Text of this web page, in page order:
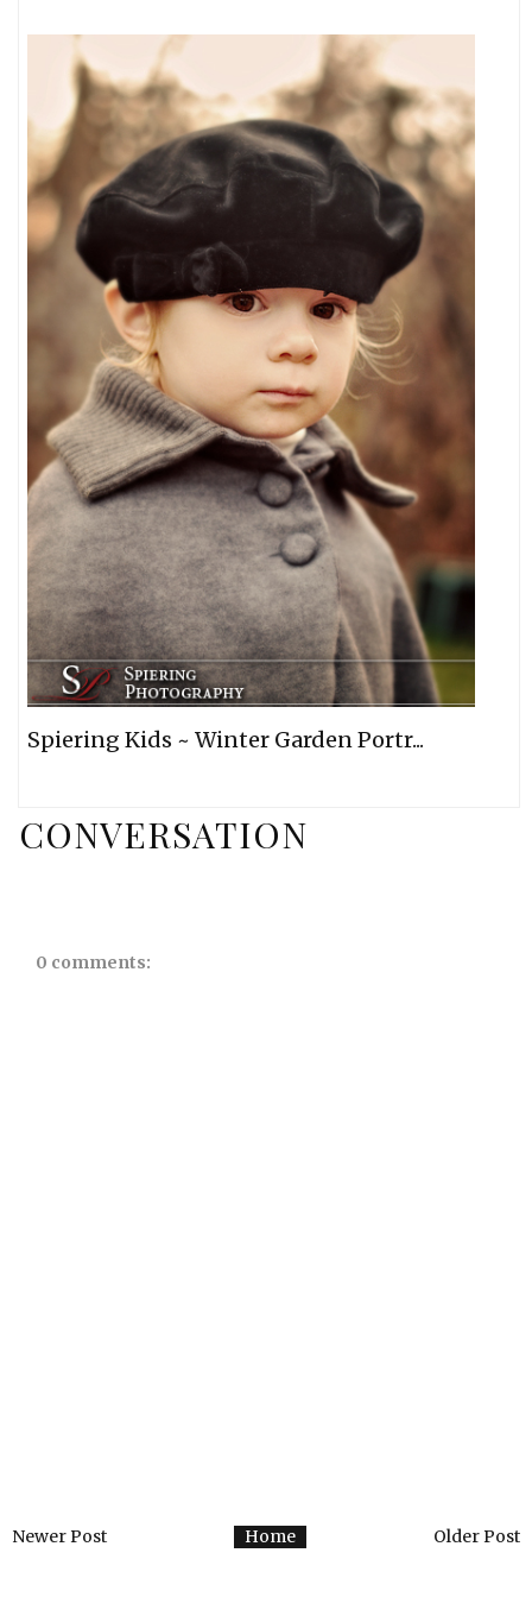
Spiering Kids ~ Winter Garden Portr...
CONVERSATION
0 comments:
Newer Post Older Post
Home